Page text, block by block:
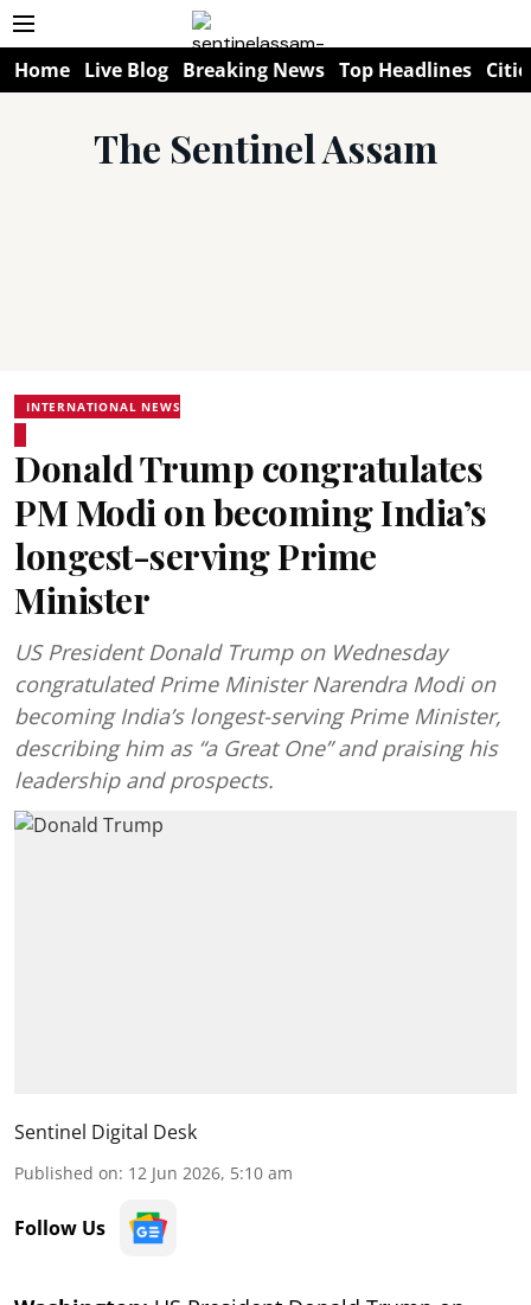
Home Live Blog Breaking News Top Headlines
The Sentinel Assam
INTERNATIONAL NEWS
Donald Trump congratulates
PM Modi on becoming India’s
longest-serving Prime
Minister
US President Donald Trump on Wednesday
congratulated Prime Minister Narendra Modi on
becoming India’s longest-serving Prime Minister,
describing him as “a Great One” and praising his
leadership and prospects.
Sentinel Digital Desk
Published on: 12 Jun 2026, 5:10 am
Follow Us